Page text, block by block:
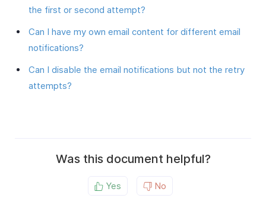
the first or second attempt?
Can I have my own email content for different email
notifications?
Can I disable the email notifications but not the retry
attempts?
Was this document helpful?
Yes No